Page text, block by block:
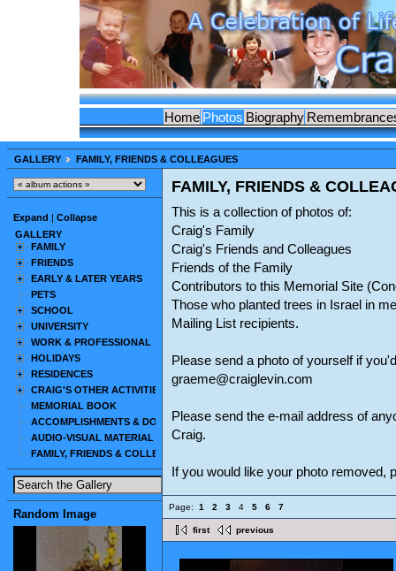
Home Photos Biography
GALLERY FAMILY, FRIENDS & COLLEAGUES
Expand
Collapse
GALLERY
FAMILY
FRIENDS
EARLY & LATER YEARS
PETS
SCHOOL
UNIVERSITY
WORK & PROFESSIONAL
HOLIDAYS
RESIDENCES
CRAIG'S OTHER ACTIVITIES
MEMORIAL BOOK
ACCOMPLISHMENTS & DOCUMENTS
AUDIO-VISUAL MATERIAL
FAMILY, FRIENDS & COLLEAGUES
Random Image
FAMILY, FRIENDS &
This is a collection of photos of:
Craig's Family
Craig's Friends and Colleagues
Friends of the Family
Contributors to this Memorial Site
Those who planted trees in Israel in
Mailing List recipients.
Please send a photo of yourself if
graeme@craiglevin.com
Please send the e-mail address of
Craig.
If you would like your photo removed,
Page: 1 2 3 4 5 6 7
first previous